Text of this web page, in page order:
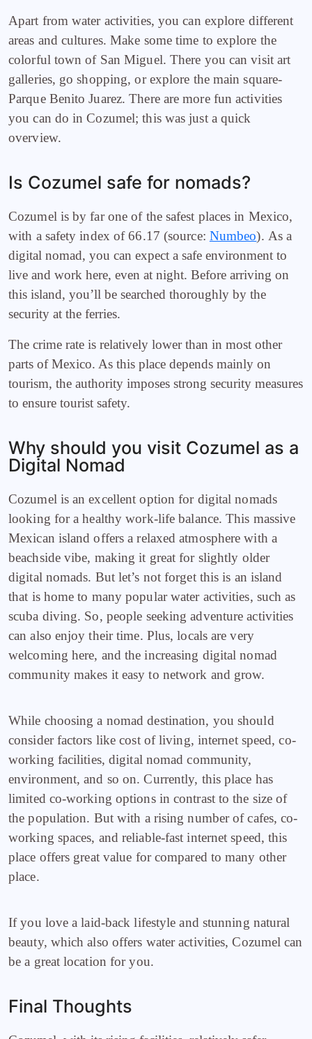
Apart from water activities, you can explore different
areas and cultures. Make some time to explore the
colorful town of San Miguel. There you can visit art
galleries, go shopping, or explore the main square-
Parque Benito Juarez. There are more fun activities
you can do in Cozumel; this was just a quick
overview.
Is Cozumel safe for nomads?
Cozumel is by far one of the safest places in Mexico,
with a safety index of 66.17 (source: Numbeo). As a
digital nomad, you can expect a safe environment to
live and work here, even at night. Before arriving on
this island, you’ll be searched thoroughly by the
security at the ferries.
The crime rate is relatively lower than in most other
parts of Mexico. As this place depends mainly on
tourism, the authority imposes strong security measures
to ensure tourist safety.
Why should you visit Cozumel as a
Digital Nomad
Cozumel is an excellent option for digital nomads
looking for a healthy work-life balance. This massive
Mexican island offers a relaxed atmosphere with a
beachside vibe, making it great for slightly older
digital nomads. But let’s not forget this is an island
that is home to many popular water activities, such as
scuba diving. So, people seeking adventure activities
can also enjoy their time. Plus, locals are very
welcoming here, and the increasing digital nomad
community makes it easy to network and grow.
While choosing a nomad destination, you should
consider factors like cost of living, internet speed, co-
working facilities, digital nomad community,
environment, and so on. Currently, this place has
limited co-working options in contrast to the size of
the population. But with a rising number of cafes, co-
working spaces, and reliable-fast internet speed, this
place offers great value for compared to many other
place.
If you love a laid-back lifestyle and stunning natural
beauty, which also offers water activities, Cozumel can
be a great location for you.
Final Thoughts